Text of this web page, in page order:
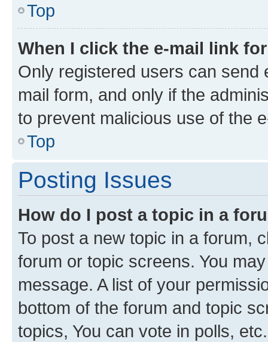
Top
When I click the e-mail link
Only registered users can send
mail form, and only if the
to prevent malicious use of the
Top
Posting Issues
How do I post a topic in a
To post a new topic in a forum,
forum or topic screens. You
message. A list of your
bottom of the forum and topic
topics, You can vote in polls, etc.